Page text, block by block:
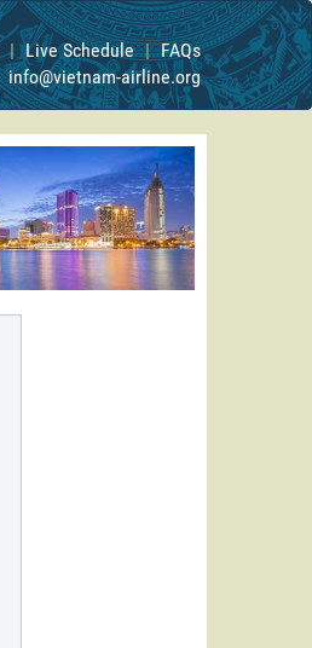
| Live Schedule | FAQs
info@vietnam-airline.org